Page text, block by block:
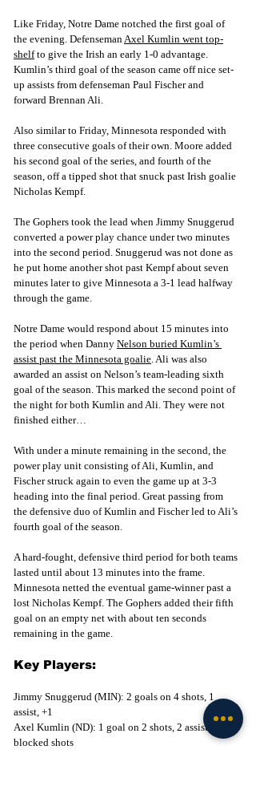
Like Friday, Notre Dame notched the first goal of
the evening. Defenseman Axel Kumlin went top-
shelf to give the Irish an early 1-0 advantage.
Kumlin’s third goal of the season came off nice set-
up assists from defenseman Paul Fischer and
forward Brennan Ali.
Also similar to Friday, Minnesota responded with
three consecutive goals of their own. Moore added
his second goal of the series, and fourth of the
season, off a tipped shot that snuck past Irish goalie
Nicholas Kempf.
The Gophers took the lead when Jimmy Snuggerud
converted a power play chance under two minutes
into the second period. Snuggerud was not done as
he put home another shot past Kempf about seven
minutes later to give Minnesota a 3-1 lead halfway
through the game.
Notre Dame would respond about 15 minutes into
the period when Danny Nelson buried Kumlin’s
assist past the Minnesota goalie . Ali was also
awarded an assist on Nelson’s team-leading sixth
goal of the season. This marked the second point of
the night for both Kumlin and Ali. They were not
finished either…
With under a minute remaining in the second, the
power play unit consisting of Ali, Kumlin, and
Fischer struck again to even the game up at 3-3
heading into the final period. Great passing from
the defensive duo of Kumlin and Fischer led to Ali’s
fourth goal of the season.
A hard-fought, defensive third period for both teams
lasted until about 13 minutes into the frame.
Minnesota netted the eventual game-winner past a
lost Nicholas Kempf. The Gophers added their fifth
goal on an empty net with about ten seconds
remaining in the game.
Key Players:
Jimmy Snuggerud (MIN): 2 goals on 4 shots, 1
assist, +1
Axel Kumlin (ND): 1 goal on 2 shots, 2 assists, 2
blocked shots